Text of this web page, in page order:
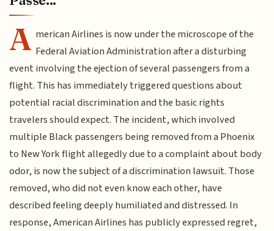
A merican Airlines is now under the microscope of the
Federal Aviation Administration after a disturbing
event involving the ejection of several passengers from a
flight. This has immediately triggered questions about
potential racial discrimination and the basic rights
travelers should expect. The incident, which involved
multiple Black passengers being removed from a Phoenix
to New York flight allegedly due to a complaint about body
odor, is now the subject of a discrimination lawsuit. Those
removed, who did not even know each other, have
described feeling deeply humiliated and distressed. In
response, American Airlines has publicly expressed regret,